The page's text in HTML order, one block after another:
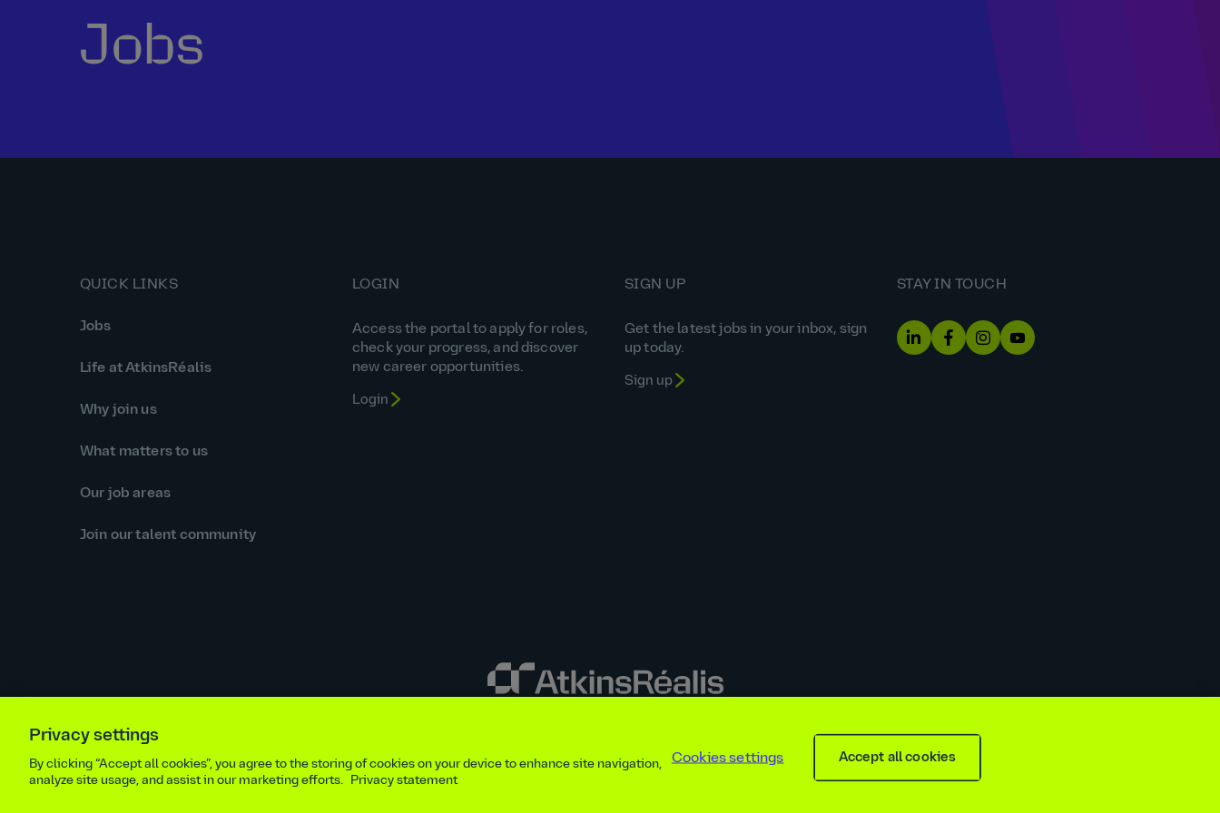
Jobs
QUICK LINKS
Jobs
Life at AtkinsRéalis
Why join us
What matters to us
Our job areas
Join our talent community
LOGIN
Access the portal to apply for roles,
check your progress, and discover
new career opportunities.
Login
SIGN UP
Get the latest jobs in your inbox, sign
up today.
Sign up
STAY IN TOUCH
Equal opportunities statement
Site map ContactCookies settings Beware of recruitment scams
Privacy settings
By clicking “Accept all cookies”, you agree to the storing of cookies on your device to enhance site navigation,
analyze site usage, and assist in our marketing efforts. Privacy statement
Cookies settings Accept all cookies